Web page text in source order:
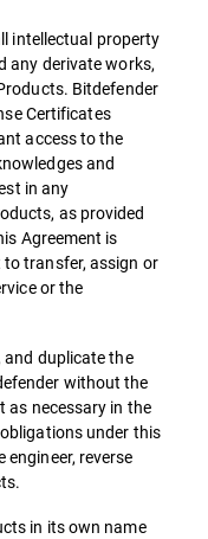
intellectual property
any derivate works,
Bitdefender
Certificates
access to the
and
in any
as provided
Agreement is
to transfer, assign or
or the
and duplicate the
without the
as necessary in the
under this
engineer, reverse
in its own name